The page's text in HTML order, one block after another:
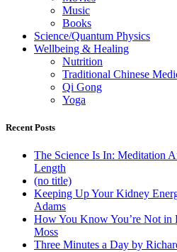
Music
Books
Science/Quantum Physics
Wellbeing & Healing
Nutrition
Traditional Chinese
Qi Gong
Yoga
Recent Posts
The Science Is In: Meditation
Length
(no title)
Keeping Up Your Kidney
Adams
How You Know You’re Not in
Moss
Three Minutes a Day by